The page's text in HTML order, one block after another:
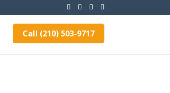
Call (210) 503-9717